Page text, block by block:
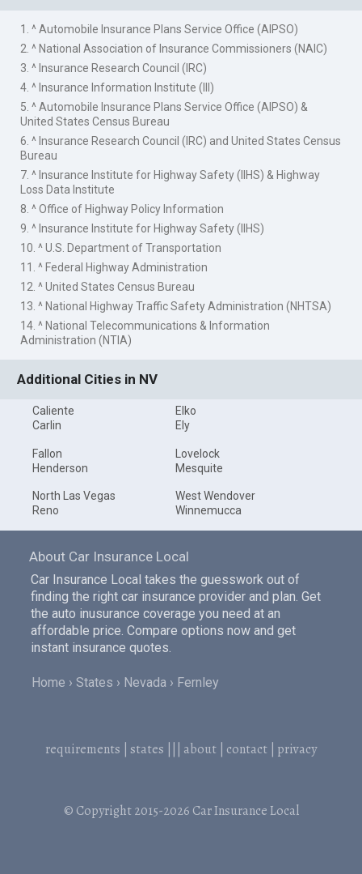
1. ^ Automobile Insurance Plans Service Office (AIPSO)
2. ^ National Association of Insurance Commissioners (NAIC)
3. ^ Insurance Research Council (IRC)
4. ^ Insurance Information Institute (III)
5. ^ Automobile Insurance Plans Service Office (AIPSO) &
United States Census Bureau
6. ^ Insurance Research Council (IRC) and United States Census
Bureau
7. ^ Insurance Institute for Highway Safety (IIHS) & Highway
Loss Data Institute
8. ^ Office of Highway Policy Information
9. ^ Insurance Institute for Highway Safety (IIHS)
10. ^ U.S. Department of Transportation
11. ^ Federal Highway Administration
12. ^ United States Census Bureau
13. ^ National Highway Traffic Safety Administration (NHTSA)
14. ^ National Telecommunications & Information
Administration (NTIA)
Additional Cities in NV
Caliente
Carlin
Elko
Ely
Fallon
Henderson
Lovelock
Mesquite
North Las Vegas
Reno
West Wendover
Winnemucca
About Car Insurance Local
Car Insurance Local takes the guesswork out of
finding the right car insurance provider and plan. Get
the auto inusurance coverage you need at an
affordable price. Compare options now and get
instant insurance quotes.
Home States Nevada Fernley
requirements states about contact privacy
© Copyright 2015-2026 Car Insurance Local